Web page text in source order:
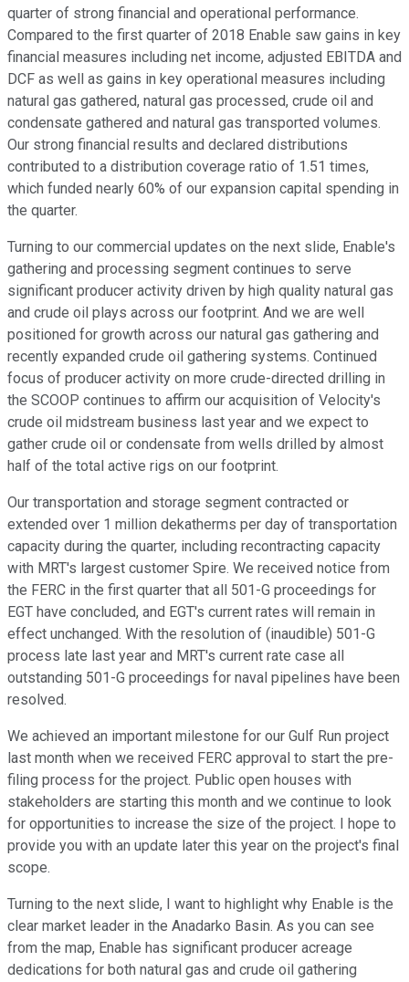
quarter of strong financial and operational performance.
Compared to the first quarter of 2018 Enable saw gains in key
financial measures including net income, adjusted EBITDA and
DCF as well as gains in key operational measures including
natural gas gathered, natural gas processed, crude oil and
condensate gathered and natural gas transported volumes.
Our strong financial results and declared distributions
contributed to a distribution coverage ratio of 1.51 times,
which funded nearly 60% of our expansion capital spending in
the quarter.
Turning to our commercial updates on the next slide, Enable's
gathering and processing segment continues to serve
significant producer activity driven by high quality natural gas
and crude oil plays across our footprint. And we are well
positioned for growth across our natural gas gathering and
recently expanded crude oil gathering systems. Continued
focus of producer activity on more crude-directed drilling in
the SCOOP continues to affirm our acquisition of Velocity's
crude oil midstream business last year and we expect to
gather crude oil or condensate from wells drilled by almost
half of the total active rigs on our footprint.
Our transportation and storage segment contracted or
extended over 1 million dekatherms per day of transportation
capacity during the quarter, including recontracting capacity
with MRT's largest customer Spire. We received notice from
the FERC in the first quarter that all 501-G proceedings for
EGT have concluded, and EGT's current rates will remain in
effect unchanged. With the resolution of (inaudible) 501-G
process late last year and MRT's current rate case all
outstanding 501-G proceedings for naval pipelines have been
resolved.
We achieved an important milestone for our Gulf Run project
last month when we received FERC approval to start the pre-
filing process for the project. Public open houses with
stakeholders are starting this month and we continue to look
for opportunities to increase the size of the project. I hope to
provide you with an update later this year on the project's final
scope.
Turning to the next slide, I want to highlight why Enable is the
clear market leader in the Anadarko Basin. As you can see
from the map, Enable has significant producer acreage
dedications for both natural gas and crude oil gathering